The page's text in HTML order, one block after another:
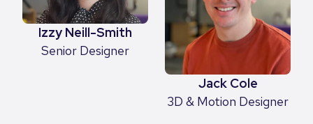
Izzy Neill-Smith
Senior Designer
Jack Cole
3D & Motion Designer